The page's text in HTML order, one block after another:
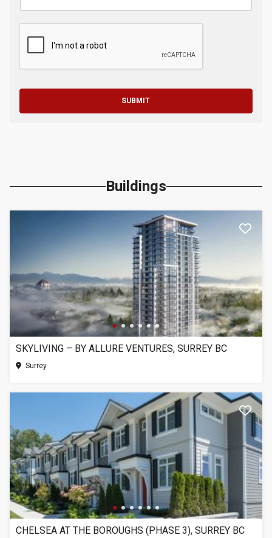
SUBMIT
Buildings
SKYLIVING – BY ALLURE VENTURES, SURREY BC
Surrey
CHELSEA AT THE BOROUGHS (PHASE 3), SURREY BC